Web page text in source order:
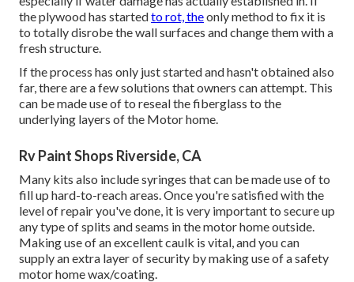
the plywood has startedto rot, theonly method to fix it is
to totally disrobe the wall surfaces and change them with a
fresh structure.
If the process has only just started and hasn't obtained also
far, there are a few solutions that owners can attempt. This
can be made use of to reseal the fiberglass to the
underlying layers of the Motor home.
Rv Paint Shops Riverside, CA
Many kits also include syringes that can be made use of to
fill up hard-to-reach areas. Once you're satisfied with the
level of repair you've done, it is very important to secure up
any type of splits and seams in the motor home outside.
Making use of an excellent caulk is vital, and you can
supply an extra layer of security by making use of a safety
motor home wax/coating.